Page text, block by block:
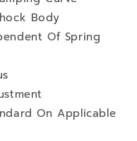
Body
Of Spring
On Applicable